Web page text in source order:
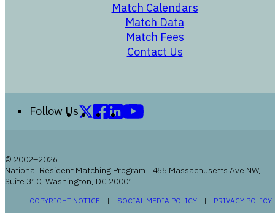
Match Calendars
Match Data
opens in a new
Match Fees
opens in a new
Contact Us
opens in a new
Follow Us
Follow us on X (formerly Twitter)
Follow us on Facebook
Follow us on LinkedIn
© 2002–2026
National Resident Matching Program | 455 Massachusetts Ave NW,
Suite 310, Washington, DC 20001
COPYRIGHT NOTICE OPENS IN A NEW WINDOW
SOCIAL MEDIA POLICYOPENS IN A NEW
PRIVACY POLICY